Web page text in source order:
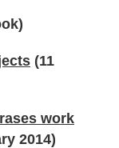
(11
work
2014)